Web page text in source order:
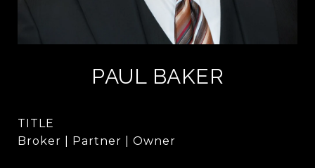
PAUL BAKER
TITLE
Broker | Partner | Owner